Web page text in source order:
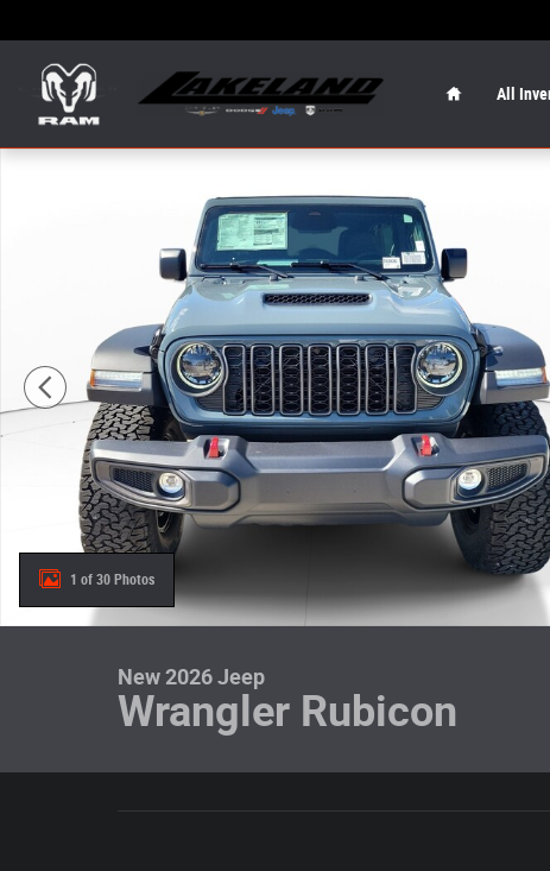
All
1 of 30 Photos
New 2026 Jeep
Wrangler Rubicon